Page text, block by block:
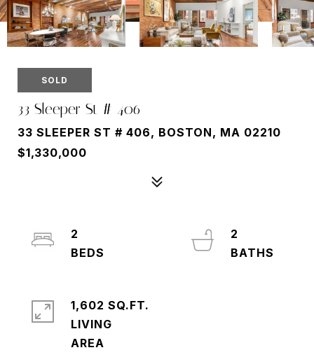
SOLD
33 Sleeper St # 406
33 SLEEPER ST # 406, BOSTON, MA 02210
$1,330,000
2
2
1,602 SQ.FT.
LIVING